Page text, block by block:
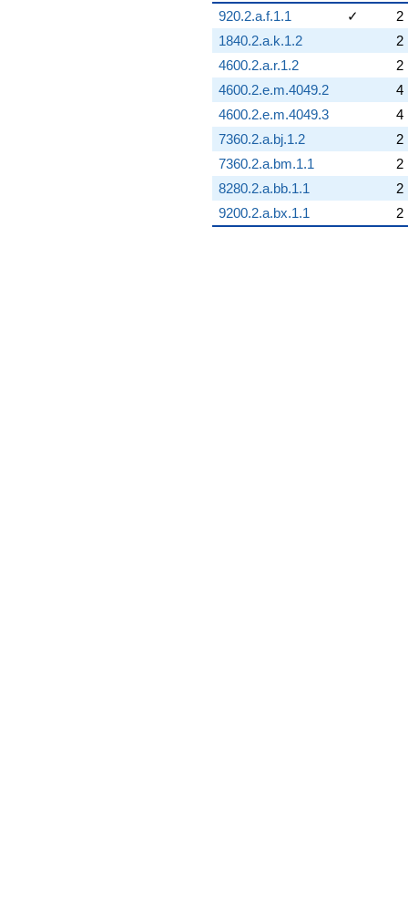
920.2.a.f.1.1
✓
2
1840.2.a.k.1.2
2
4600.2.a.r.1.2
2
4600.2.e.m.4049.2
4
4600.2.e.m.4049.3
4
7360.2.a.bj.1.2
2
7360.2.a.bm.1.1
2
8280.2.a.bb.1.1
2
9200.2.a.bx.1.1
2